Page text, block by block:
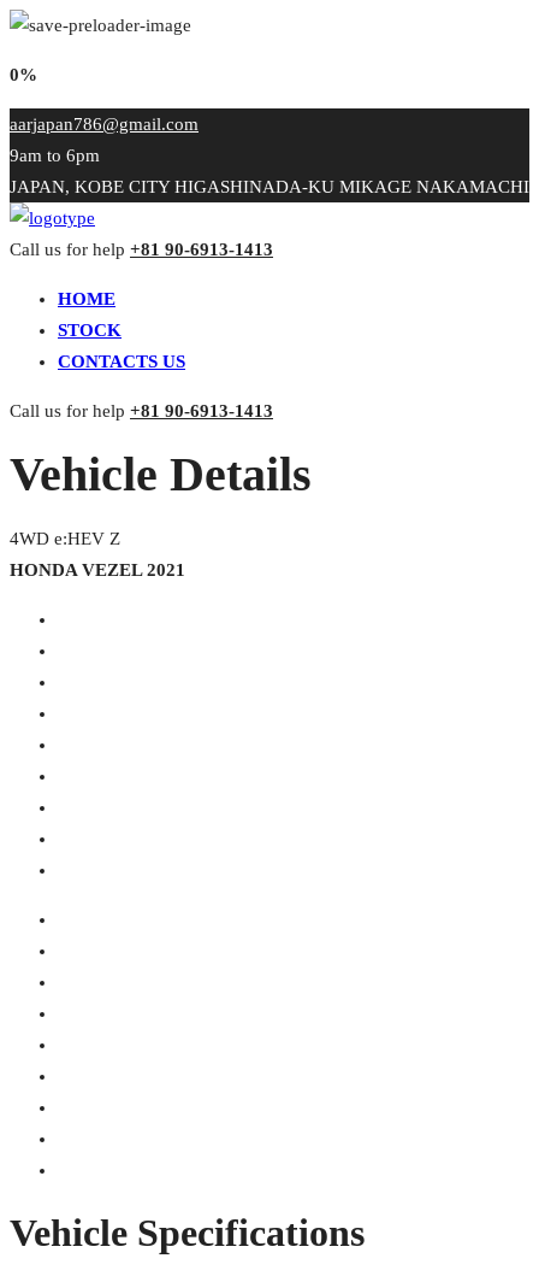
0%
aarjapan786@gmail.com
9am to 6pm
JAPAN, KOBE CITY HIGASHINADA-KU MIKAGE NAKAMACHI
Call us for help +81 90-6913-1413
HOME
STOCK
CONTACTS US
Call us for help +81 90-6913-1413
Vehicle Details
4WD e:HEV Z
HONDA VEZEL 2021
Vehicle Specifications